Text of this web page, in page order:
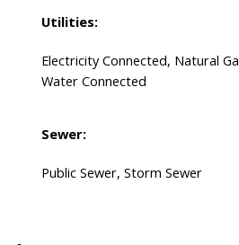
Utilities:
Electricity Connected, Natural
Water Connected
Sewer:
Public Sewer, Storm Sewer